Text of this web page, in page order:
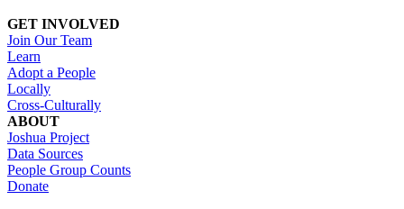
GET INVOLVED
Join Our Team
Learn
Adopt a People
Locally
Cross-Culturally
ABOUT
Joshua Project
Data Sources
People Group Counts
Donate